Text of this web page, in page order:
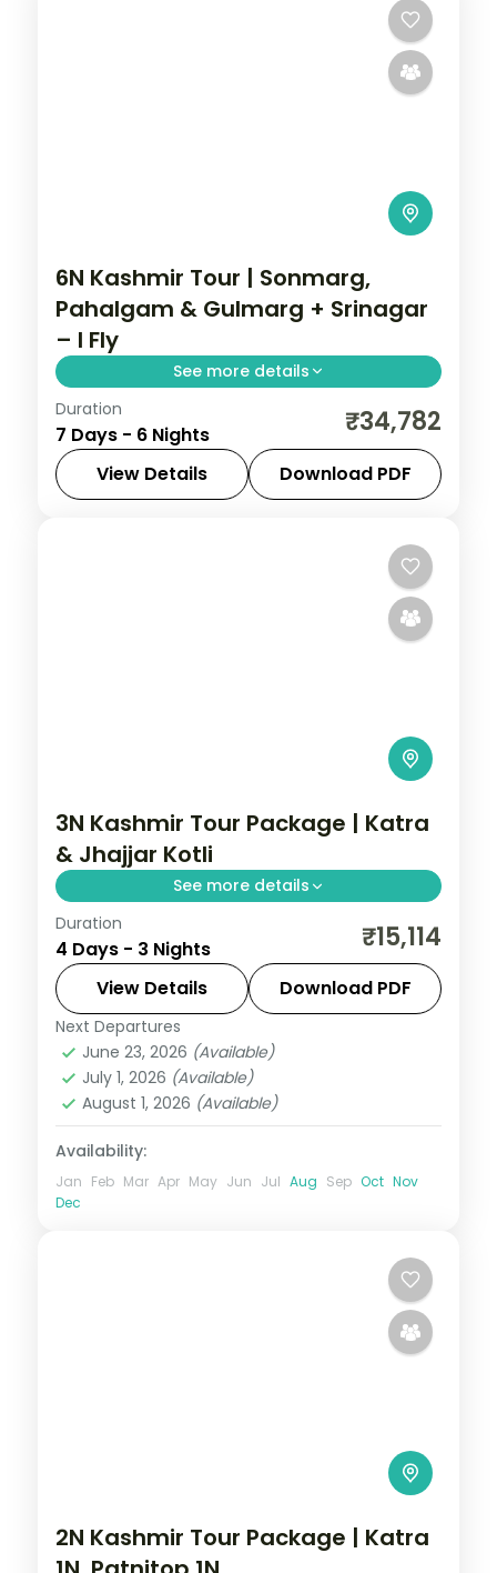
6N Kashmir Tour | Sonmarg,
Pahalgam & Gulmarg + Srinagar
– I Fly
See more details
Six nights adding the glacier valley of
Sonmarg to Srinagar, Pahalgam and
Gulmarg, with a Dal houseboat.
Duration
7 Days - 6 Nights ₹34,782
View Details Download PDF
3N Kashmir Tour Package | Katra
& Jhajjar Kotli
See more details
3 nights across Katra, taking in the Jhajjar
Kotli stream stop on the Jammu road.
Includes 3-star stays and transfers.
Kashmir,Katra
2 People
Duration
4 Days - 3 Nights ₹15,114
View Details Download PDF
Next Departures
June 23, 2026 (Available)
July 1, 2026 (Available)
August 1, 2026 (Available)
Availability:
Jan Feb Mar Apr May Jun Jul Aug Sep Oct Nov
Dec
2N Kashmir Tour Package | Katra